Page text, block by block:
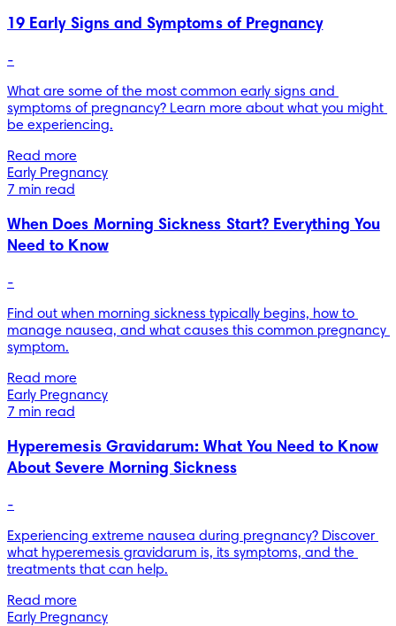
19 Early Signs and Symptoms of Pregnancy
-
What are some of the most common early signs and
symptoms of pregnancy? Learn more about what you might
be experiencing.
Read more
Early Pregnancy
7 min read
When Does Morning Sickness Start? Everything You
Need to Know
-
Find out when morning sickness typically begins, how to
manage nausea, and what causes this common pregnancy
symptom.
Read more
Early Pregnancy
7 min read
Hyperemesis Gravidarum: What You Need to Know
About Severe Morning Sickness
-
Experiencing extreme nausea during pregnancy? Discover
what hyperemesis gravidarum is, its symptoms, and the
treatments that can help.
Read more
Early Pregnancy